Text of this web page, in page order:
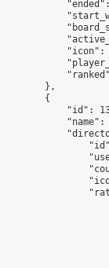
"icon":
        },
        {
"id":